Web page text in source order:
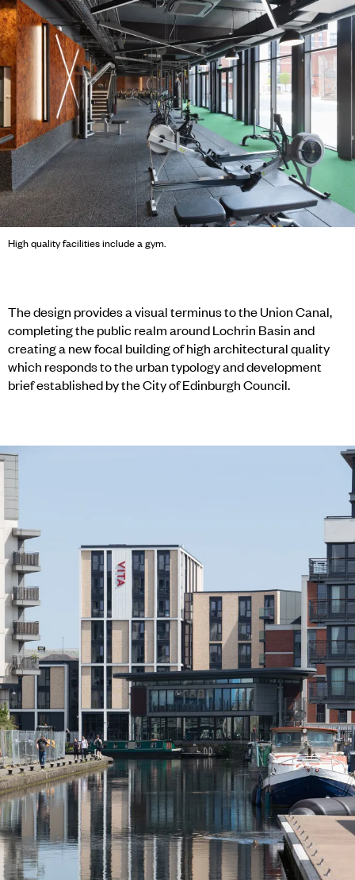
High quality facilities include a gym.
The design provides a visual terminus to the Union Canal,
completing the public realm around Lochrin Basin and
creating a new focal building of high architectural quality
which responds to the urban typology and development
brief established by the City of Edinburgh Council.